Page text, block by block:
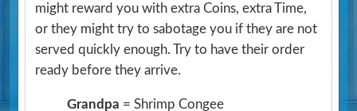
might reward you with extra Coins, extra Time,
or they might try to sabotage you if they are not
served quickly enough. Try to have their order
ready before they arrive.
Grandpa = Shrimp Congee